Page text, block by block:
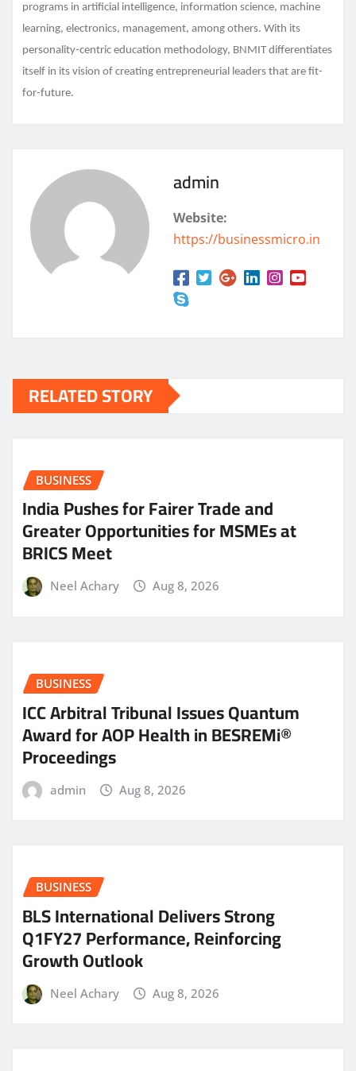
programs in artificial intelligence, information science, machine
learning, electronics, management, among others. With its
personality-centric education methodology, BNMIT differentiates
itself in its vision of creating entrepreneurial leaders that are fit-
for-future.
admin
Website:
https://businessmicro.in
RELATED STORY
BUSINESS
India Pushes for Fairer Trade and
Greater Opportunities for MSMEs at
BRICS Meet
Neel Achary Aug 8, 2026
BUSINESS
ICC Arbitral Tribunal Issues Quantum
Award for AOP Health in BESREMi®
Proceedings
admin Aug 8, 2026
BUSINESS
BLS International Delivers Strong
Q1FY27 Performance, Reinforcing
Growth Outlook
Neel Achary Aug 8, 2026